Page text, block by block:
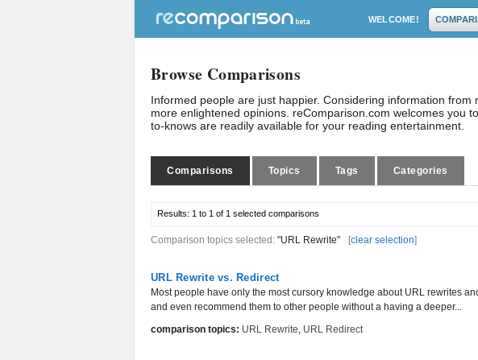
WELCOME!
Browse Comparisons
Informed people are just happier. Considering information
more enlightened opinions. reComparison.com welcomes you
to-knows are readily available for your reading entertainment.
Comparisons Topics Tags Categories
Results: 1 to 1 of 1 selected comparisons
Comparison topics selected: "URL Rewrite" [clear selection]
URL Rewrite vs. Redirect
Most people have only the most cursory knowledge about URL rewrites
and even recommend them to other people without a having a deeper...
comparison topics: URL Rewrite, URL Redirect